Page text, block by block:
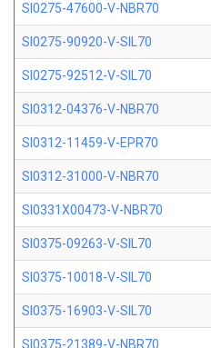
SI0275-47600-V-NBR70
SI0275-90920-V-SIL70
SI0275-92512-V-SIL70
SI0312-04376-V-NBR70
SI0312-11459-V-EPR70
SI0312-31000-V-NBR70
SI0331X00473-V-NBR70
SI0375-09263-V-SIL70
SI0375-10018-V-SIL70
SI0375-16903-V-SIL70
SI0375-21389-V-NBR70